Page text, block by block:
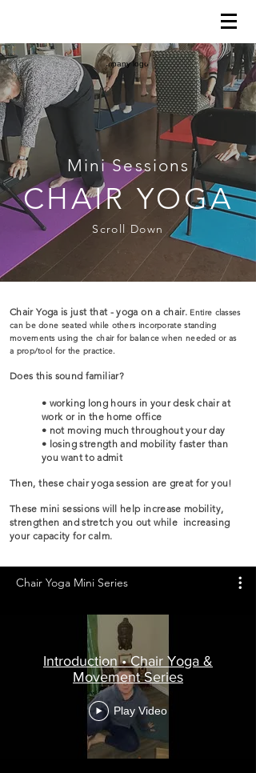
Mini Sessions
CHAIR YOGA
Scroll Down
Chair Yoga is just that - yoga on a chair. Entire classes
can be done seated while others incorporate standing
movements using the chair for balance when needed or as
a prop/tool for the practice.
Does this sound familiar?
• working long hours in your desk chair at
work or in the home office
• not moving much throughout your day
• losing strength and mobility faster than
you want to admit
Then, these chair yoga session are great for you!
These mini sessions will help increase mobility,
strengthen and stretch you out while increasing
your capacity for calm.
Chair Yoga Mini Series
Introduction • Chair Yoga &
Movement Series
Play Video